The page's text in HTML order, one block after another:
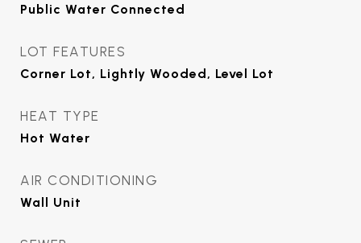
Public Water Connected
LOT FEATURES
Corner Lot, Lightly Wooded, Level Lot
HEAT TYPE
Hot Water
AIR CONDITIONING
Wall Unit